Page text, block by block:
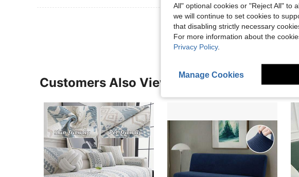
View More Reviews
Customers Also Viewed
All" optional cookies or "Reject All" to
we will continue to set cookies to
that disabling strictly necessary
For more information about the
Privacy Policy.
Manage Cookies